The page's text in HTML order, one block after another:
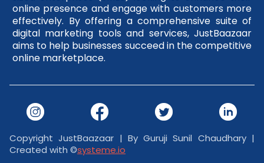
online presence and engage with customers more
effectively. By offering a comprehensive suite of
digital marketing tools and services, JustBaazaar
aims to help businesses succeed in the competitive
online marketplace.
Copyright JustBaazaar | By Guruji Sunil Chaudhary |
Created with ©systeme.io